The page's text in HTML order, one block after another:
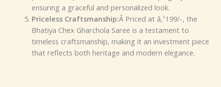
ensuring a graceful and personalized look.
Priceless Craftsmanship:Â Priced at â‚¹199/-, the
Bhatiya Chex Gharchola Saree is a testament to
timeless craftsmanship, making it an investment piece
that reflects both heritage and modern elegance.